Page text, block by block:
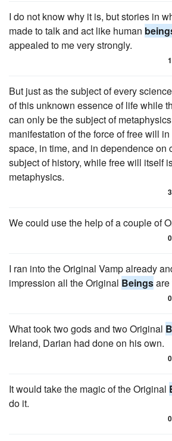
I do not know why it is, but stories in
made to talk and act like human
appealed to me very strongly.
1
But just as the subject of every
of this unknown essence of life while
can only be the subject of
manifestation of the force of free will
space, in time, and in dependence on
subject of history, while free will itself
metaphysics.
3
We could use the help of a couple of
0
I ran into the Original Vamp already
impression all the Original Beingsare
0
What took two gods and two Original
Ireland, Darian had done on his own.
0
It would take the magic of the Original
do it.
0